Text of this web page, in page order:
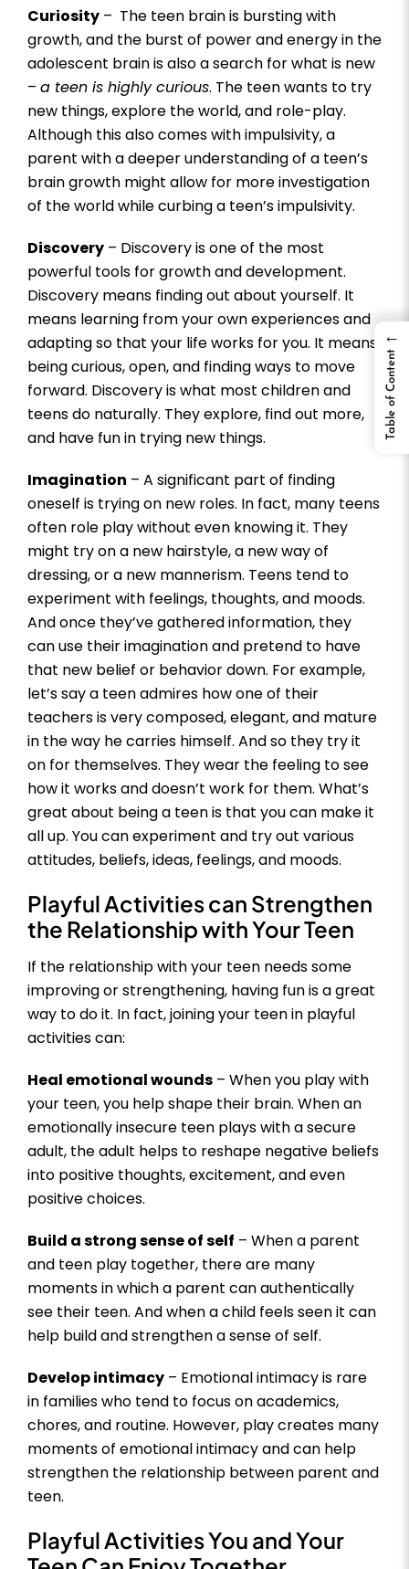
Curiosity – The teen brain is bursting with
growth, and the burst of power and energy in the
adolescent brain is also a search for what is new
– a teen is highly curious. The teen wants to try
new things, explore the world, and role-play.
Although this also comes with impulsivity, a
parent with a deeper understanding of a teen’s
brain growth might allow for more investigation
of the world while curbing a teen’s impulsivity.
Discovery – Discovery is one of the most
powerful tools for growth and development.
Discovery means finding out about yourself. It
means learning from your own experiences and
adapting so that your life works for you. It means
being curious, open, and finding ways to move
forward. Discovery is what most children and
teens do naturally. They explore, find out more,
and have fun in trying new things.
Imagination – A significant part of finding
oneself is trying on new roles. In fact, many teens
often role play without even knowing it. They
might try on a new hairstyle, a new way of
dressing, or a new mannerism. Teens tend to
experiment with feelings, thoughts, and moods.
And once they’ve gathered information, they
can use their imagination and pretend to have
that new belief or behavior down. For example,
let’s say a teen admires how one of their
teachers is very composed, elegant, and mature
in the way he carries himself. And so they try it
on for themselves. They wear the feeling to see
how it works and doesn’t work for them. What’s
great about being a teen is that you can make it
all up. You can experiment and try out various
attitudes, beliefs, ideas, feelings, and moods.
Playful Activities can Strengthen
the Relationship with Your Teen
If the relationship with your teen needs some
improving or strengthening, having fun is a great
way to do it. In fact, joining your teen in playful
activities can:
Heal emotional wounds – When you play with
your teen, you help shape their brain. When an
emotionally insecure teen plays with a secure
adult, the adult helps to reshape negative beliefs
into positive thoughts, excitement, and even
positive choices.
Build a strong sense of self – When a parent
and teen play together, there are many
moments in which a parent can authentically
see their teen. And when a child feels seen it can
help build and strengthen a sense of self.
Develop intimacy – Emotional intimacy is rare
in families who tend to focus on academics,
chores, and routine. However, play creates many
moments of emotional intimacy and can help
strengthen the relationship between parent and
teen.
Playful Activities You and Your
←
Table of Content